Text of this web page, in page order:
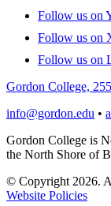
Follow us on
Follow us on
Follow us on
Gordon College,
info@gordon.edu •
Gordon College is
the North Shore of
© Copyright 2026.
Website Policies